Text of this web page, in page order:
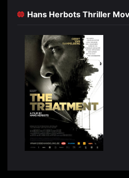
Hans Herbots Thriller